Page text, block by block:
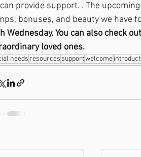
provide support. . The
bonuses, and beauty we have
Wednesday. You can also check
loved ones.
needs resources supportwelcome